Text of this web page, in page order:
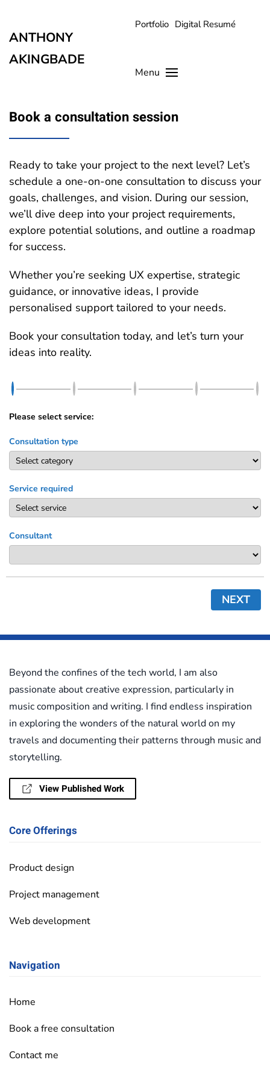
Skip to main content
ANTHONY
AKINGBADE
Portfolio Digital Resumé
Menu
Book a consultation session
Ready to take your project to the next level? Let’s
schedule a one-on-one consultation to discuss your
goals, challenges, and vision. During our session,
we’ll dive deep into your project requirements,
explore potential solutions, and outline a roadmap
for success.
Whether you’re seeking UX expertise, strategic
guidance, or innovative ideas, I provide
personalised support tailored to your needs.
Book your consultation today, and let’s turn your
ideas into reality.
Please select service:
Consultation type
Service required
Consultant
NEXT
Beyond the confines of the tech world, I am also
passionate about creative expression, particularly in
music composition and writing. I find endless inspiration
in exploring the wonders of the natural world on my
travels and documenting their patterns through music and
storytelling.
View Published Work
Core Offerings
Product design
Project management
Web development
Navigation
Home
Book a free consultation
Contact me